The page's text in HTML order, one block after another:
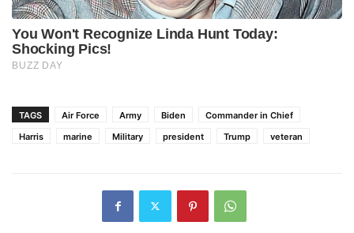
TAGS Air Force Army Biden
Commander in Chief
Harris
marine Military president Trump veteran